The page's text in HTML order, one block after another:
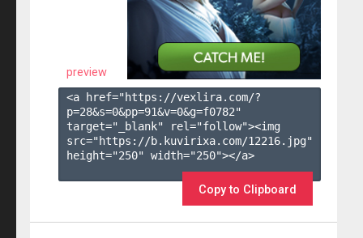
preview
<a href="https://vexlira.com/?
p=28&s=0&pp=91&v=0&g=f0782"
target="_blank" rel="follow"><img
src="https://b.kuvirixa.com/12216.jpg"
height="250" width="250"></a>
Copy to Clipboard